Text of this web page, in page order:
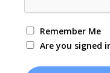
Remember Me
Are you signed